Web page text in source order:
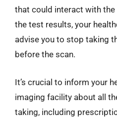
that could interact with
the test results, your
advise you to stop taking
before the scan.
It’s crucial to inform your
imaging facility about all
taking, including